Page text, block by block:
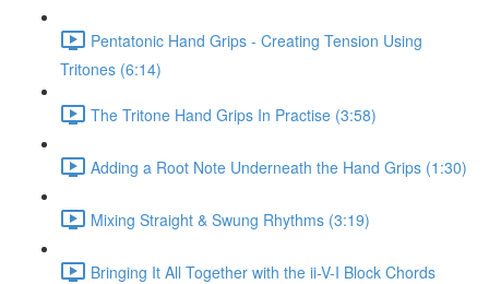
Pentatonic Hand Grips - Creating Tension Using
Tritones (6:14)
The Tritone Hand Grips In Practise (3:58)
Adding a Root Note Underneath the Hand Grips (1:30)
Mixing Straight & Swung Rhythms (3:19)
Bringing It All Together with the ii-V-I Block Chords